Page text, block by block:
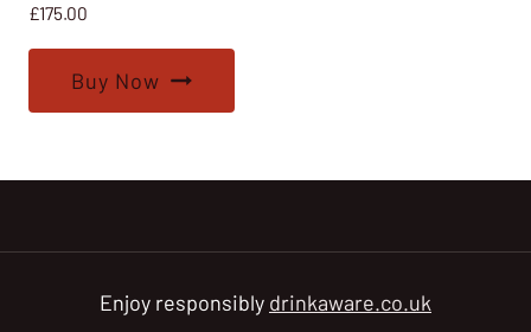
£175.00
Buy Now
Enjoy responsibly drinkaware.co.uk